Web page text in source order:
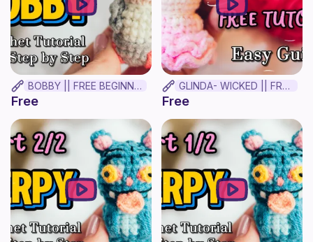
BOBBY || FREE BEGINNER CROCHET TUTORIAL
Free
GLINDA- WICKED || FREE BEGINNER CROCHET TUTORIAL ✨
Free